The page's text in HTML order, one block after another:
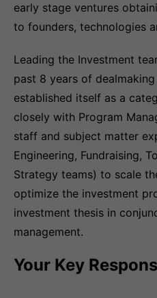
early stage ventures
to founders, technologies
Leading the Investment
past 8 years of
established itself as a
closely with Program
staff and subject matter
Engineering, Fundraising,
Strategy teams) to scale
optimize the investment
investment thesis in
management.
Your Key